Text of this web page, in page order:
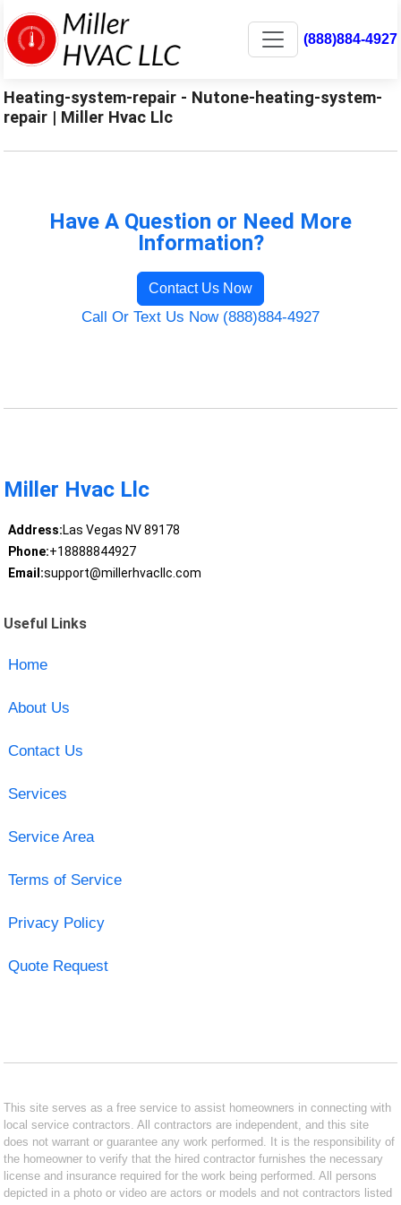
(888)884-4927
Heating-system-repair - Nutone-heating-system-
repair | Miller Hvac Llc
Have A Question or Need More
Information?
Contact Us Now
Call Or Text Us Now (888)884-4927
Miller Hvac Llc
Address:Las Vegas NV 89178
Phone:+18888844927
Email:support@millerhvacllc.com
Useful Links
Home
About Us
Contact Us
Services
Service Area
Terms of Service
Privacy Policy
Quote Request
This site serves as a free service to assist homeowners in connecting with
local service contractors. All contractors are independent, and this site
does not warrant or guarantee any work performed. It is the responsibility of
the homeowner to verify that the hired contractor furnishes the necessary
license and insurance required for the work being performed. All persons
depicted in a photo or video are actors or models and not contractors listed